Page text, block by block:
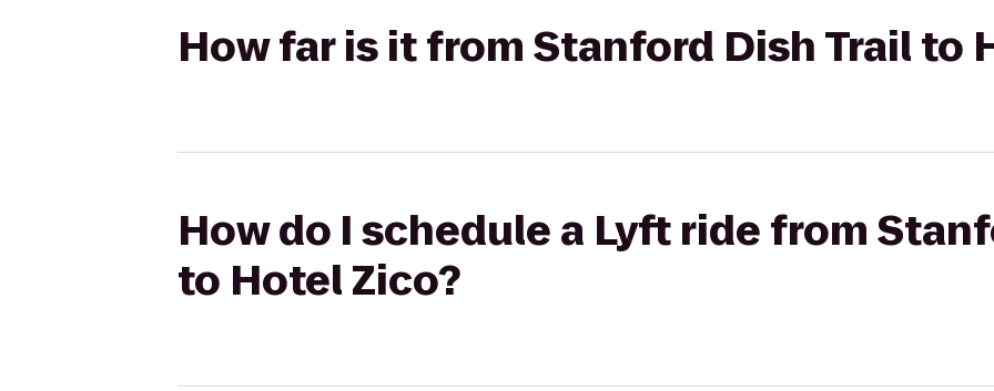
How far is it from Stanford Dish Trail to
How do I schedule a Lyft ride from
to Hotel Zico?